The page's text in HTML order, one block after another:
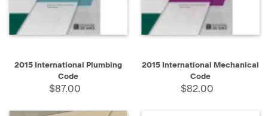
2015 International Plumbing
Code
$87.00
2015 International Mechanical
Code
$82.00